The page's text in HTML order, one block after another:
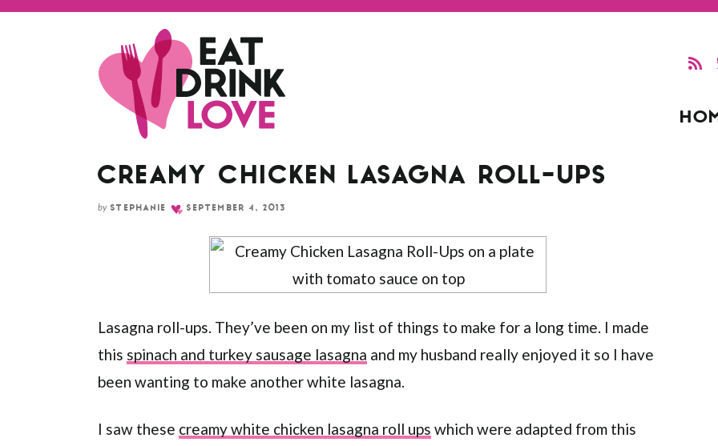
Skip
CREAMY CHICKEN LASAGNA ROLL-UPS
by STEPHANIE SEPTEMBER 4, 2013
Lasagna roll-ups. They’ve been on my list of things to make for a long time. I made
this spinach and turkey sausage lasagna and my husband really enjoyed it so I have
been wanting to make another white lasagna.
I saw these creamy white chicken lasagna roll ups which were adapted from this